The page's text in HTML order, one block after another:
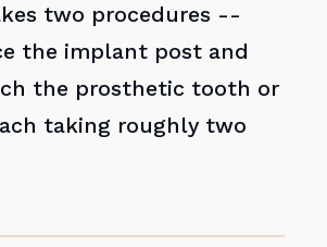
two procedures --
the implant post and
the prosthetic tooth or
taking roughly two